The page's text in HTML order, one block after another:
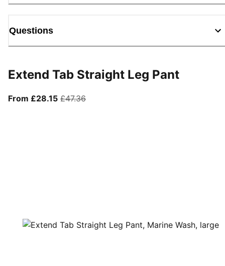
Questions
Extend Tab Straight Leg Pant
From £28.15From current price £28.15
£47.36original price £47.36